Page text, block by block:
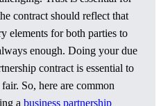
contract should reflect that
elements for both parties to
enough. Doing your due
contract is essential to
So, here are common
a business partnership